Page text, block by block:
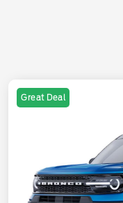
Great Deal